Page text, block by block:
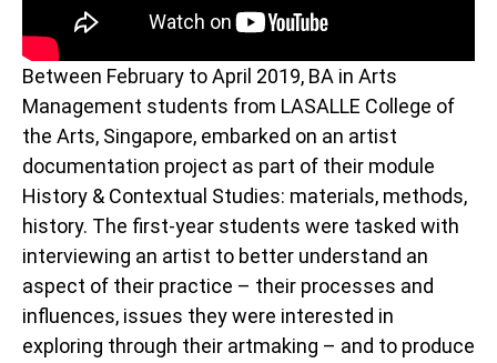
Between February to April 2019, BA in Arts
Management students from LASALLE College of
the Arts, Singapore, embarked on an artist
documentation project as part of their module
History & Contextual Studies: materials, methods,
history. The first-year students were tasked with
interviewing an artist to better understand an
aspect of their practice – their processes and
influences, issues they were interested in
exploring through their artmaking – and to produce